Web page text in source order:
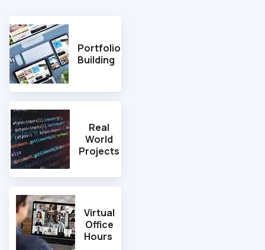
Portfolio
Building
Real
World
Projects
Virtual
Office
Hours